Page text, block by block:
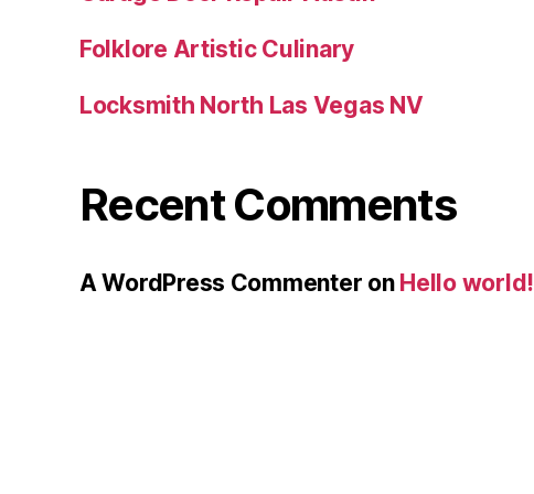
Folklore Artistic Culinary
Locksmith North Las Vegas NV
Recent Comments
A WordPress Commenter on Hello world!